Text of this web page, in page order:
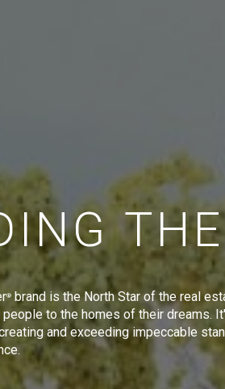
® brand is the North Star of the real
to the homes of their dreams.
and exceeding impeccable